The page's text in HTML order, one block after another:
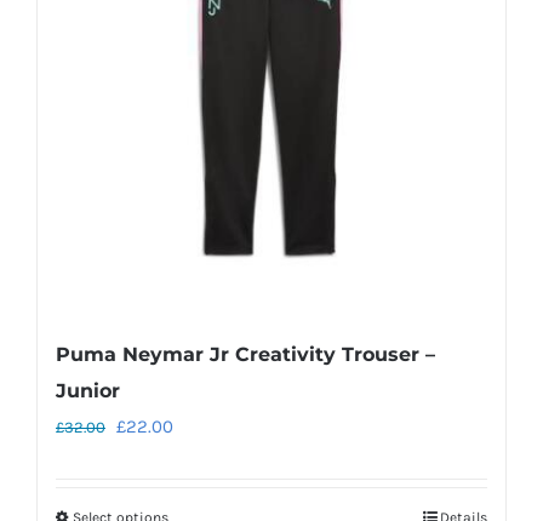
page
Puma Neymar Jr Creativity Trouser –
Junior
£32.00 Original
£22.00
Select options Details